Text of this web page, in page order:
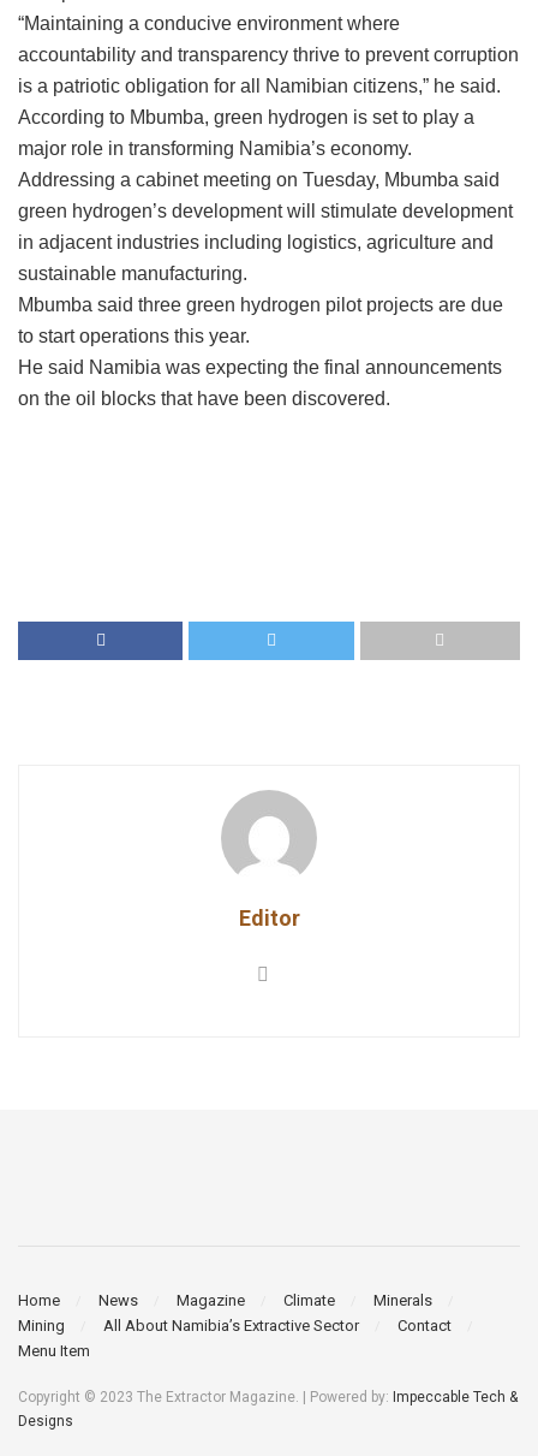
“Maintaining a conducive environment where
accountability and transparency thrive to prevent corruption
is a patriotic obligation for all Namibian citizens,” he said.
According to Mbumba, green hydrogen is set to play a
major role in transforming Namibia’s economy.
Addressing a cabinet meeting on Tuesday, Mbumba said
green hydrogen’s development will stimulate development
in adjacent industries including logistics, agriculture and
sustainable manufacturing.
Mbumba said three green hydrogen pilot projects are due
to start operations this year.
He said Namibia was expecting the final announcements
on the oil blocks that have been discovered.
Editor
Home News Magazine Climate
Minerals
Mining
All About Namibia’s Extractive Sector
Contact
Menu Item
Copyright © 2023 The Extractor Magazine. | Powered by: Impeccable Tech &
Designs